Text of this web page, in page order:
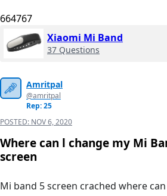
664767
Xiaomi Mi Band
37 Questions
Amritpal
@amritpal
Rep: 25
POSTED: NOV 6, 2020
Where can l change my Mi
screen
Mi band 5 screen crached where